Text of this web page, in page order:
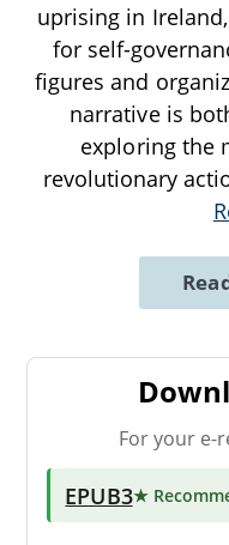
uprising in
for self-
figures and
narrative is
exploring the
revolutionary
For your e-
EPUB3★